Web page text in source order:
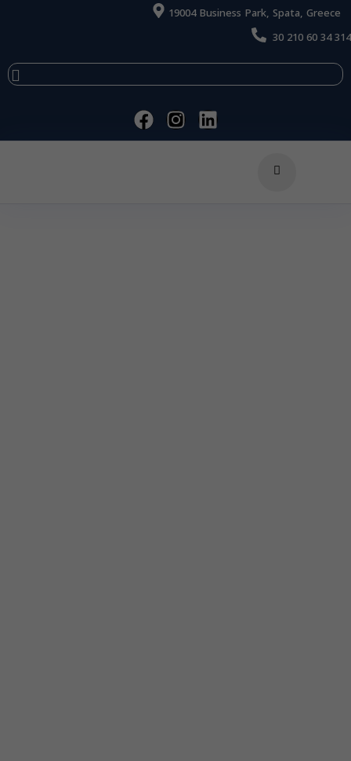
19004 Business Park, Spata, Greece
30 210 60 34 314